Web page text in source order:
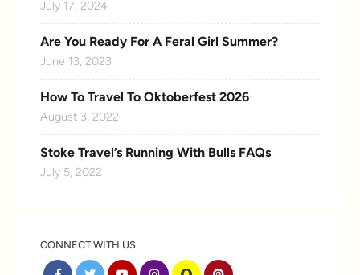
July 17, 2024
Are You Ready For A Feral Girl Summer?
June 13, 2023
How To Travel To Oktoberfest 2026
August 3, 2022
Stoke Travel’s Running With Bulls FAQs
July 5, 2022
CONNECT WITH US